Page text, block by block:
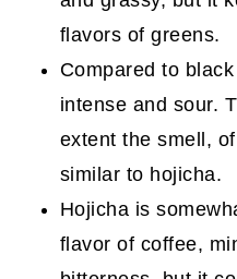
flavors of greens.
Compared to
intense and sour.
extent the smell,
similar to hojicha.
Hojicha is
flavor of coffee,